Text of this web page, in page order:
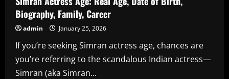
Biography, Family, Career
admin January 25, 2026
If you’re seeking Simran actress age, chances are
you’re referring to the scandalous Indian actress—
Simran (aka Simran...